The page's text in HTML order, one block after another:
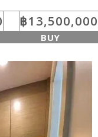
฿13,500,000
BUY